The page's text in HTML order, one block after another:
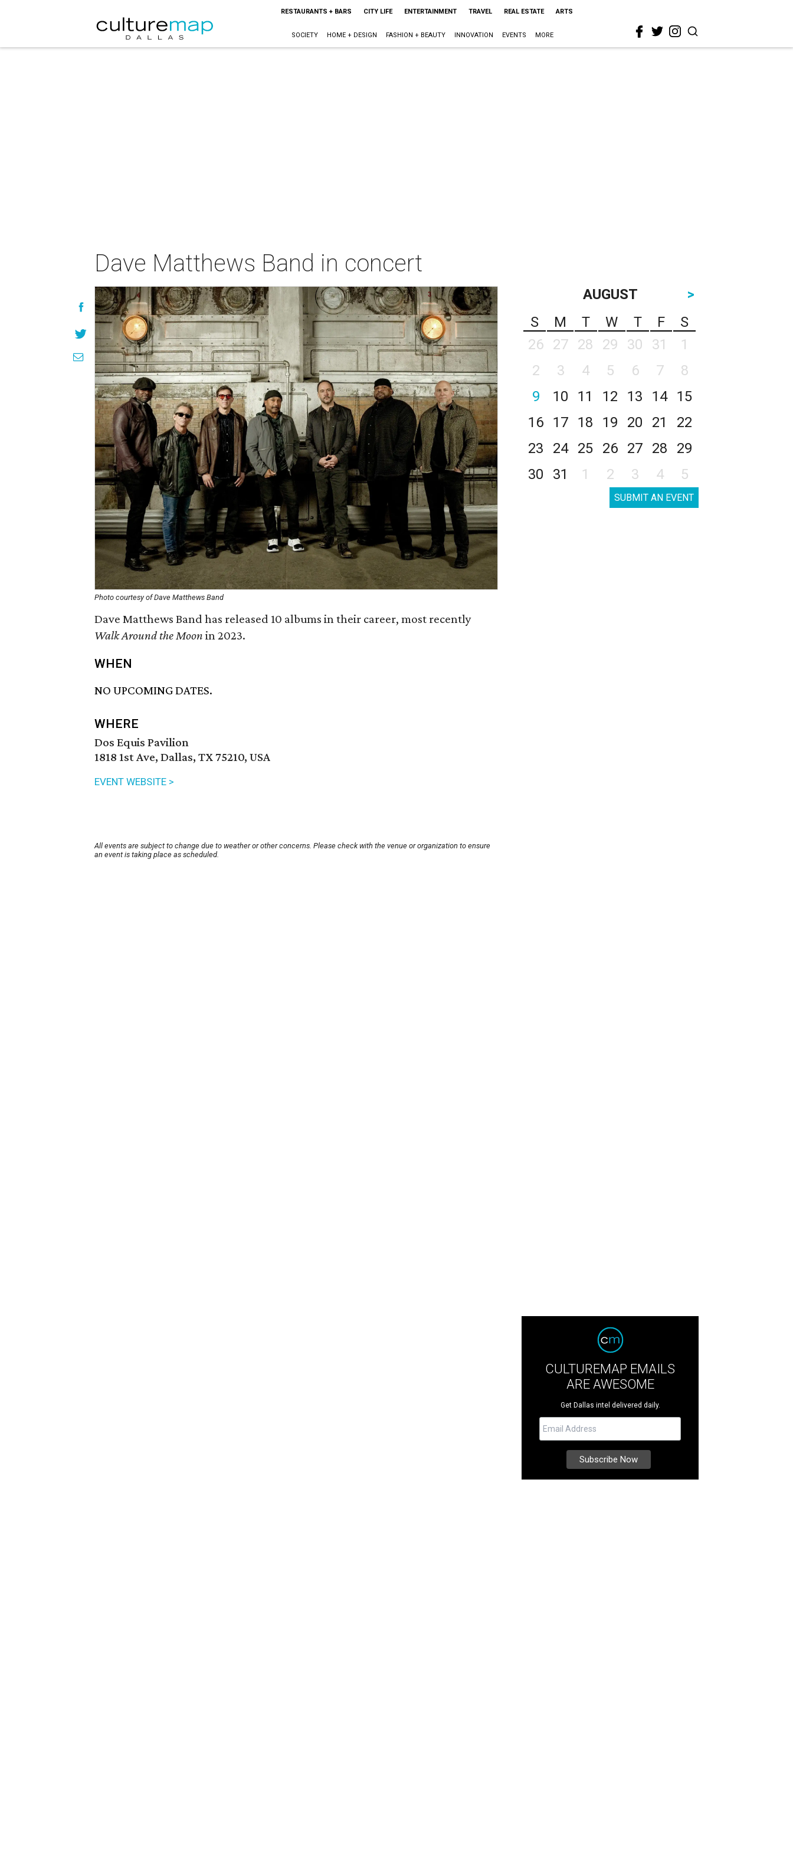
RESTAURANTS + BARS CITY LIFE ENTERTAINMENT TRAVEL REAL ESTATE ARTS
SOCIETY HOME + DESIGN FASHION + BEAUTY INNOVATION EVENTS MORE
Dave Matthews Band in concert
Photo courtesy of Dave Matthews Band
Dave Matthews Band has released 10 albums in their career, most recently
Walk Around the Moon in 2023.
WHEN
NO UPCOMING DATES.
WHERE
Dos Equis Pavilion
1818 1st Ave, Dallas, TX 75210, USA
EVENT WEBSITE >
All events are subject to change due to weather or other concerns. Please check with the venue or organization to ensure
an event is taking place as scheduled.
AUGUST
>
S
M T W T F
S
26
27 28 29 30 31
1
2
3 4 5 6 7
8
9
10 11 12 13 14
15
16
17 18 19 20 21
22
23
24 25 26 27 28
29
30
31 1 2 3 4 5
SUBMIT AN EVENT
CULTUREMAP EMAILS
ARE AWESOME
Get Dallas intel delivered daily.